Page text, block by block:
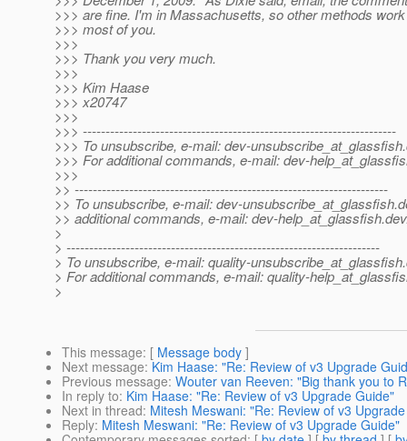
>>> are fine. I'm in Massachusetts, so other methods
>>> most of you.
>>>
>>> Thank you very much.
>>>
>>> Kim Haase
>>> x20747
>>>
>>> ---------------------------------------------------------------------
>>> To unsubscribe, e-mail: dev-unsubscribe_at_glassfish.
>>> For additional commands, e-mail: dev-
>>>
>> ---------------------------------------------------------------------
>> To unsubscribe, e-mail: dev-unsubscribe_at_glassfish.
>> additional commands, e-mail: dev-help_at_glassfish.
>
> ---------------------------------------------------------------------
> To unsubscribe, e-mail: quality-unsubscribe_at_glassfish.
> For additional commands, e-mail: quality-
>
This message: [ Message body ]
Next message: Kim Haase: "Re: Review of v3 Upgrade
Previous message: Wouter van Reeven: "Big thank you to
In reply to: Kim Haase: "Re: Review of v3 Upgrade Guide"
Next in thread: Mitesh Meswani: "Re: Review of v3
Reply: Mitesh Meswani: "Re: Review of v3 Upgrade Guide"